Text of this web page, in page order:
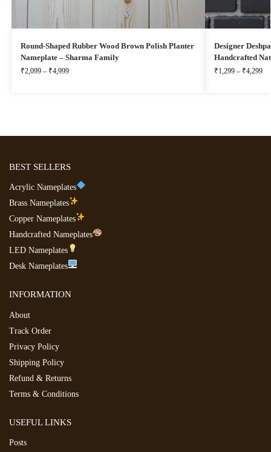
Round-Shaped Rubber Wood Brown Polish Planter
Nameplate – Sharma Family
₹2,099 – ₹4,999
Designer
Handcrafted
₹1,299 – ₹4,299
BEST SELLERS
Acrylic Nameplates
Brass Nameplates
Copper Nameplates
Handcrafted Nameplates
LED Nameplates
Desk Nameplates
INFORMATION
About
Track Order
Privacy Policy
Shipping Policy
Refund & Returns
Terms & Conditions
USEFUL LINKS
Posts